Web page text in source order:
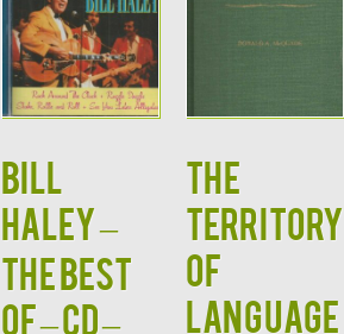
BILL
HALEY –
The Best
Of – CD –
THE
TERRITORY
OF
LANGUAGE